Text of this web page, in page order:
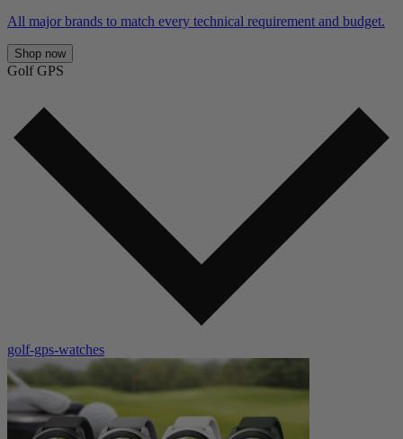
All major brands to match every technical requirement and budget.
Shop now
Golf GPS
golf-gps-watches